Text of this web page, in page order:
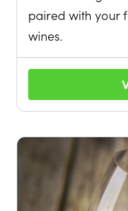
paired with your
wines.